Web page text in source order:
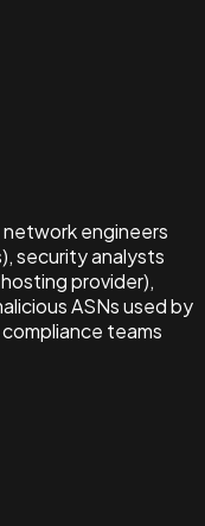
network engineers
security analysts
provider),
ASNs used by
teams